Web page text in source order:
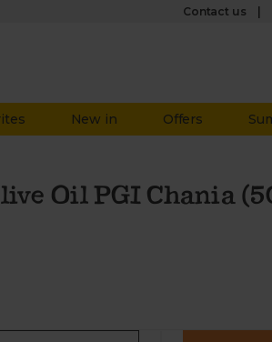
Contact us
New in Offers
Oil PGI Chania